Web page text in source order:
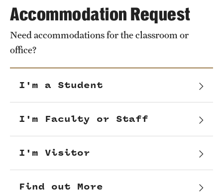
Accommodation Request
Need accommodations for the classroom or
office?
I'm a Student
I'm Faculty or Staff
I'm Visitor
Find out More